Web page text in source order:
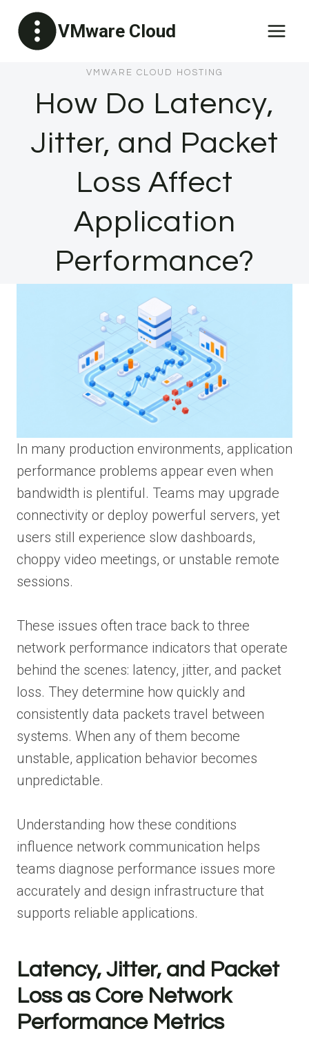
content
VMware Cloud
VMWARE CLOUD HOSTING
How Do Latency,
Jitter, and Packet
Loss Affect
Application
Performance?
In many production environments, application
performance problems appear even when
bandwidth is plentiful. Teams may upgrade
connectivity or deploy powerful servers, yet
users still experience slow dashboards,
choppy video meetings, or unstable remote
sessions.
These issues often trace back to three
network performance indicators that operate
behind the scenes: latency, jitter, and packet
loss. They determine how quickly and
consistently data packets travel between
systems. When any of them become
unstable, application behavior becomes
unpredictable.
Understanding how these conditions
influence network communication helps
teams diagnose performance issues more
accurately and design infrastructure that
supports reliable applications.
Latency, Jitter, and Packet
Loss as Core Network
Performance Metrics